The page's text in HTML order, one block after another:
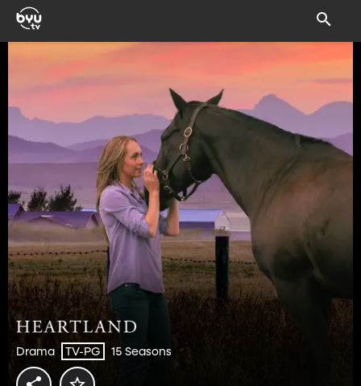
Drama TV-PG 15 Seasons